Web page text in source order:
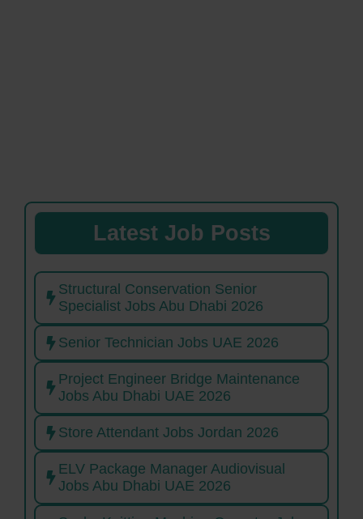
Latest Job Posts
Structural Conservation Senior
Specialist Jobs Abu Dhabi 2026
Senior Technician Jobs UAE 2026
Project Engineer Bridge Maintenance
Jobs Abu Dhabi UAE 2026
Store Attendant Jobs Jordan 2026
ELV Package Manager Audiovisual
Jobs Abu Dhabi UAE 2026